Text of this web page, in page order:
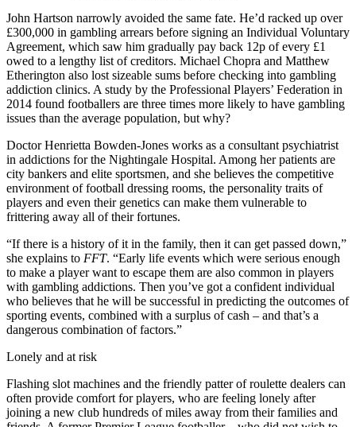
John Hartson narrowly avoided the same fate. He’d racked up over
£300,000 in gambling arrears before signing an Individual Voluntary
Agreement, which saw him gradually pay back 12p of every £1
owed to a lengthy list of creditors. Michael Chopra and Matthew
Etherington also lost sizeable sums before checking into gambling
addiction clinics. A study by the Professional Players’ Federation in
2014 found footballers are three times more likely to have gambling
issues than the average population, but why?
Doctor Henrietta Bowden-Jones works as a consultant psychiatrist
in addictions for the Nightingale Hospital. Among her patients are
city bankers and elite sportsmen, and she believes the competitive
environment of football dressing rooms, the personality traits of
players and even their genetics can make them vulnerable to
frittering away all of their fortunes.
“If there is a history of it in the family, then it can get passed down,”
she explains to FFT. “Early life events which were serious enough
to make a player want to escape them are also common in players
with gambling addictions. Then you’ve got a confident individual
who believes that he will be successful in predicting the outcomes of
sporting events, combined with a surplus of cash – and that’s a
dangerous combination of factors.”
Lonely and at risk
Flashing slot machines and the friendly patter of roulette dealers can
often provide comfort for players, who are feeling lonely after
joining a new club hundreds of miles away from their families and